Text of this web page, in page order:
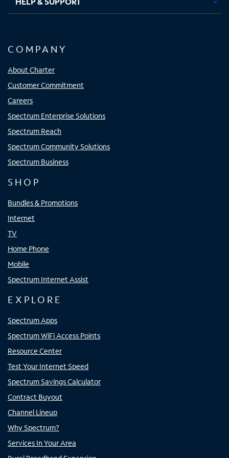
COMPANY
About Charter
Customer Commitment
Careers
Spectrum Enterprise Solutions
Spectrum Reach
Spectrum Community Solutions
Spectrum Business
SHOP
Bundles & Promotions
Internet
TV
Home Phone
Mobile
Spectrum Internet Assist
EXPLORE
Spectrum Apps
Spectrum WiFi Access Points
Resource Center
Test Your Internet Speed
Spectrum Savings Calculator
Contract Buyout
Channel Lineup
Why Spectrum?
Services In Your Area